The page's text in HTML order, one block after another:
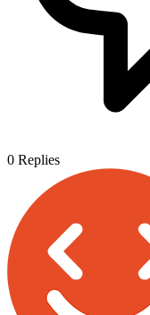
0 Replies